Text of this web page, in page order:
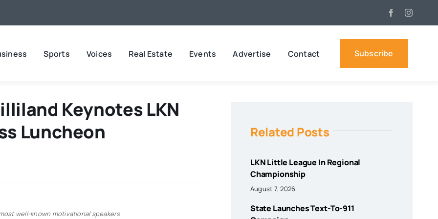
Sports Voices Real Estate Events Advertise Contact Subscribe
Keynotes LKN
Luncheon
well-known motivational speakers
Related Posts
LKN Little League In Regional
Championship
August 7, 2026
State Launches Text-To-911